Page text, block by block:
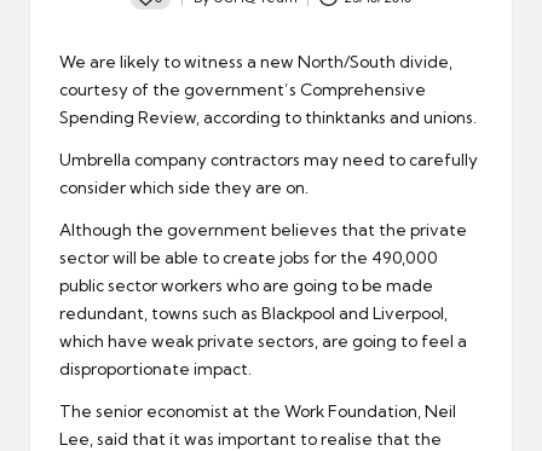
Posted
We are likely to witness a new North/South divide,
courtesy of the government’s Comprehensive
Spending Review, according to thinktanks and unions.
Umbrella company contractors may need to carefully
consider which side they are on.
Although the government believes that the private
sector will be able to create jobs for the 490,000
public sector workers who are going to be made
redundant, towns such as Blackpool and Liverpool,
which have weak private sectors, are going to feel a
disproportionate impact.
The senior economist at the Work Foundation, Neil
Lee, said that it was important to realise that the